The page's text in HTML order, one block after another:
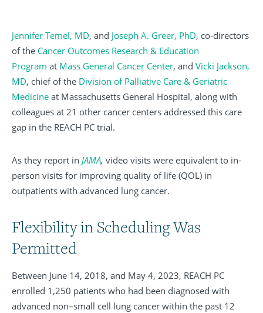
Jennifer Temel, MD, and Joseph A. Greer, PhD, co-directors
of the Cancer Outcomes Research & Education
Program at Mass General Cancer Center, and Vicki Jackson,
MD, chief of the Division of Palliative Care & Geriatric
Medicine at Massachusetts General Hospital, along with
colleagues at 21 other cancer centers addressed this care
gap in the REACH PC trial.
As they report in JAMA, video visits were equivalent to in-
person visits for improving quality of life (QOL) in
outpatients with advanced lung cancer.
Flexibility in Scheduling Was
Permitted
Between June 14, 2018, and May 4, 2023, REACH PC
enrolled 1,250 patients who had been diagnosed with
advanced non–small cell lung cancer within the past 12